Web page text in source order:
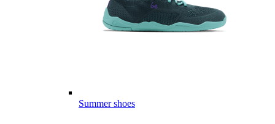
Summer shoes